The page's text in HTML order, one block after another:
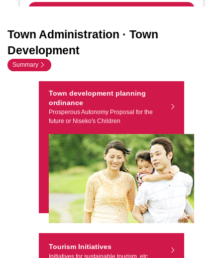
Town Administration · Town
Development
Summary
Town development planning
ordinance
Prosperous Autonomy Proposal for the
future or Niseko's Children
Tourism Initiatives
Initiatives for sustainable tourism, etc.